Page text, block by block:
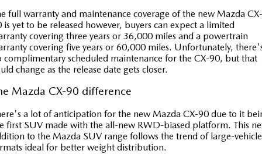
full warranty and maintenance coverage of the new Mazda CX-
is yet to be released however, buyers can expect a limited
covering three years or 36,000 miles and a powertrain
covering five years or 60,000 miles. Unfortunately,
complimentary scheduled maintenance for the CX-90, but that
change as the release date gets closer.
Mazda CX-90 difference
a lot of anticipation for the new Mazda CX-90 due to it
first SUV made with the all-new RWD-biased platform. This
to the Mazda SUV range follows the trend of large-vehicle
ideal for better weight distribution.